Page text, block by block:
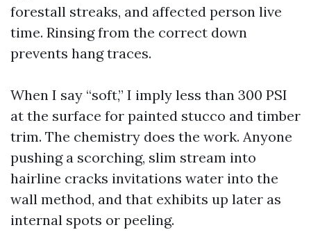
forestall streaks, and affected person live
time. Rinsing from the correct down
prevents hang traces.
When I say “soft,” I imply less than 300 PSI
at the surface for painted stucco and timber
trim. The chemistry does the work. Anyone
pushing a scorching, slim stream into
hairline cracks invitations water into the
wall method, and that exhibits up later as
internal spots or peeling.